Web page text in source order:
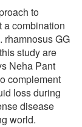
to
a combination
rhamnosus GG
study are
Neha Pant
complement
loss during
disease
world.